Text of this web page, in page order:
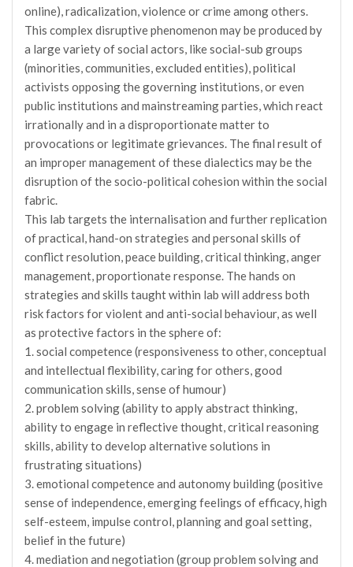
online), radicalization, violence or crime among others.
This complex disruptive phenomenon may be produced by
a large variety of social actors, like social-sub groups
(minorities, communities, excluded entities), political
activists opposing the governing institutions, or even
public institutions and mainstreaming parties, which react
irrationally and in a disproportionate matter to
provocations or legitimate grievances. The final result of
an improper management of these dialectics may be the
disruption of the socio-political cohesion within the social
fabric.
This lab targets the internalisation and further replication
of practical, hand-on strategies and personal skills of
conflict resolution, peace building, critical thinking, anger
management, proportionate response. The hands on
strategies and skills taught within lab will address both
risk factors for violent and anti-social behaviour, as well
as protective factors in the sphere of:
1. social competence (responsiveness to other, conceptual
and intellectual flexibility, caring for others, good
communication skills, sense of humour)
2. problem solving (ability to apply abstract thinking,
ability to engage in reflective thought, critical reasoning
skills, ability to develop alternative solutions in
frustrating situations)
3. emotional competence and autonomy building (positive
sense of independence, emerging feelings of efficacy, high
self-esteem, impulse control, planning and goal setting,
belief in the future)
4. mediation and negotiation (group problem solving and